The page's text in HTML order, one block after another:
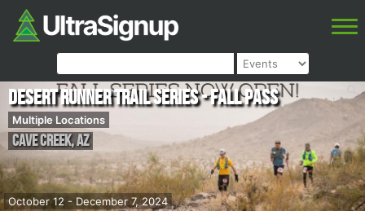
October 12 - December 7, 2024
Desert Runner Trail Series - Fall Pass
Multiple Locations
Cave Creek,AZ